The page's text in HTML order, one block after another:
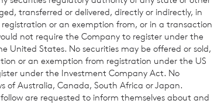
Prospective investors are
advice before making any
the previous estimated weekly NAV
by reference to the NAV per
transferred or delivered, directly or indirectly, in
or an exemption from, or in a transaction
not require the Company to register under the
United States. No securities may be offered or sold,
or an exemption from registration under the US
under the Investment Company Act. No
of Australia, Canada, South Africa or Japan.
are requested to inform themselves about and